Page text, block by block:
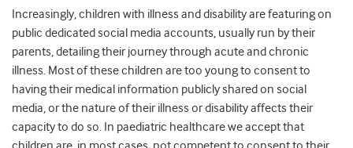
Increasingly, children with illness and disability are featuring on
public dedicated social media accounts, usually run by their
parents, detailing their journey through acute and chronic
illness. Most of these children are too young to consent to
having their medical information publicly shared on social
media, or the nature of their illness or disability affects their
capacity to do so. In paediatric healthcare we accept that